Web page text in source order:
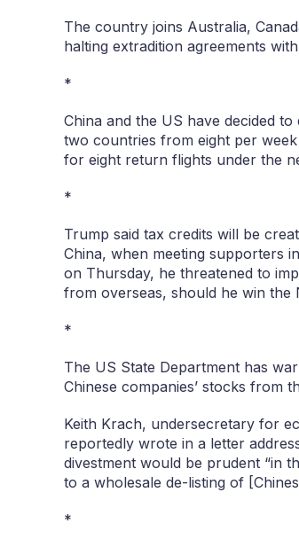
The country joins Australia,
halting extradition agreements
*
China and the US have decided
two countries from eight per
for eight return flights under the
*
Trump said tax credits will be
China, when meeting supporters
on Thursday, he threatened to
from overseas, should he win the
*
The US State Department has
Chinese companies’ stocks from
Keith Krach, undersecretary for
reportedly wrote in a letter
divestment would be prudent “in
to a wholesale de-listing of
*